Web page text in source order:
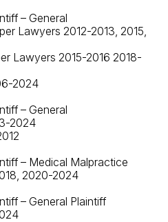
– General
Lawyers 2012-2013, 2015,
Lawyers 2015-2016 2018-
2024
– General
2024
– Medical Malpractice
2020-2024
– General Plaintiff